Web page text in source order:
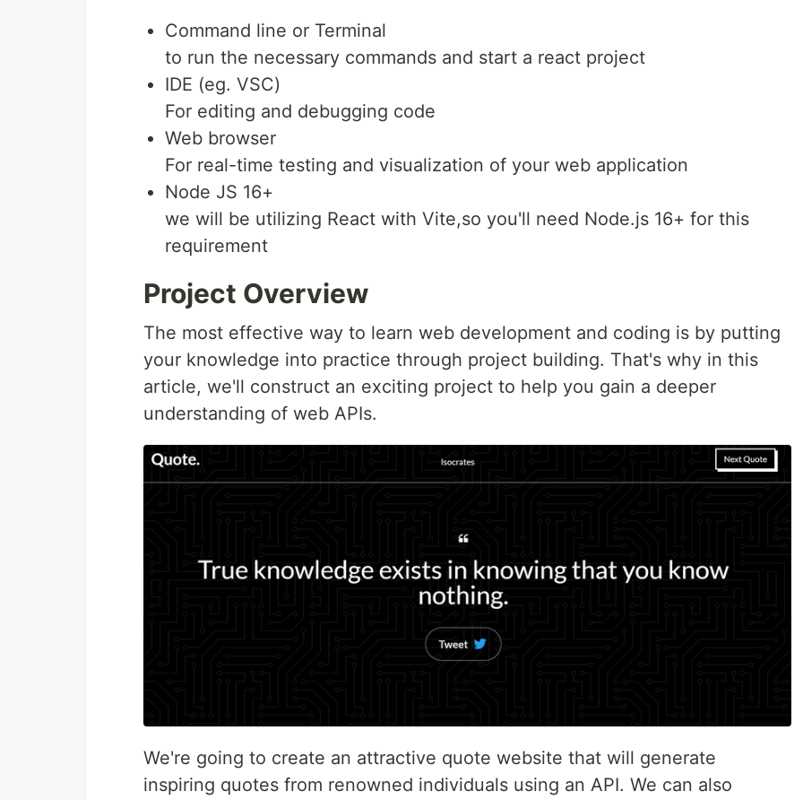
Command line or Terminal
to run the necessary commands and start a react project
IDE (eg. VSC)
For editing and debugging code
Web browser
For real-time testing and visualization of your web application
Node JS 16+
we will be utilizing React with Vite,so you'll need Node.js 16+ for this
requirement
Project Overview
The most effective way to learn web development and coding is by putting
your knowledge into practice through project building. That's why in this
article, we'll construct an exciting project to help you gain a deeper
understanding of web APIs.
We're going to create an attractive quote website that will generate
inspiring quotes from renowned individuals using an API. We can also